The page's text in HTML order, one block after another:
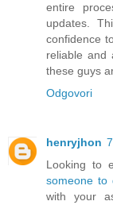
entire
updates.
confidence
reliable and
these guys
Odgovori
henryjhon
Looking to
someone to
with your